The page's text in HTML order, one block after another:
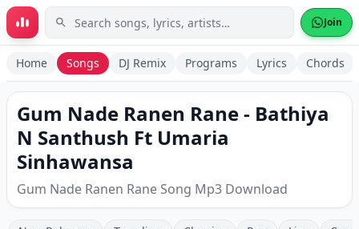
Skip to main content Join
Home Songs DJ Remix Programs Lyrics Chords
Gum Nade Ranen Rane - Bathiya
N Santhush Ft Umaria
Sinhawansa
Gum Nade Ranen Rane Song Mp3 Download